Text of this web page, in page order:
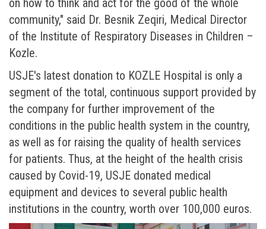
community," said Dr. Besnik Zeqiri, Medical Director
of the Institute of Respiratory Diseases in Children –
Kozle.
USJE's latest donation to KOZLE Hospital is only a
segment of the total, continuous support provided by
the company for further improvement of the
conditions in the public health system in the country,
as well as for raising the quality of health services
for patients. Thus, at the height of the health crisis
caused by Covid-19, USJE donated medical
equipment and devices to several public health
institutions in the country, worth over 100,000 euros.